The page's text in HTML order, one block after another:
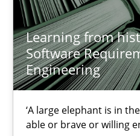
Learning from
Software
Engineering
‘A large elephant is in
able or brave or willing
Practice Methods
Thijmen de Gooijer
Michael Keeling
Will Chaparro